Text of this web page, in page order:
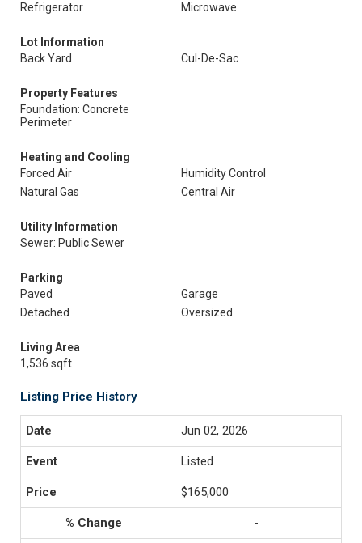
Refrigerator
Microwave
Lot Information
Back Yard
Cul-De-Sac
Property Features
Foundation: Concrete
Perimeter
Heating and Cooling
Forced Air
Humidity Control
Natural Gas
Central Air
Utility Information
Sewer: Public Sewer
Parking
Paved
Garage
Detached
Oversized
Living Area
1,536 sqft
Listing Price History
Jun 02, 2026
Listed
$165,000
-